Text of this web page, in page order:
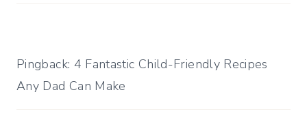
Pingback: 4 Fantastic Child-Friendly Recipes
Any Dad Can Make